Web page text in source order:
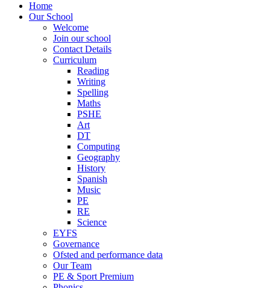
Home
Our School
Welcome
Join our school
Contact Details
Curriculum
Reading
Writing
Spelling
Maths
PSHE
Art
DT
Computing
Geography
History
Spanish
Music
PE
RE
Science
EYFS
Governance
Ofsted and performance data
Our Team
PE & Sport Premium